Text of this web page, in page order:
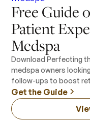
Free Guide
Patient
Medspa
Download Perfecting
medspa owners
follow-ups to boost
Get the Guide